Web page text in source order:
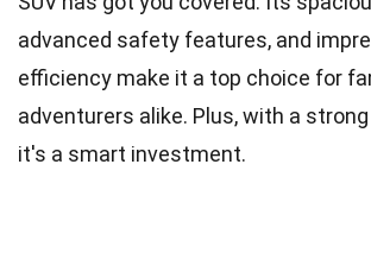
advanced safety features, and
efficiency make it a top choice for
adventurers alike. Plus, with a
it's a smart investment.